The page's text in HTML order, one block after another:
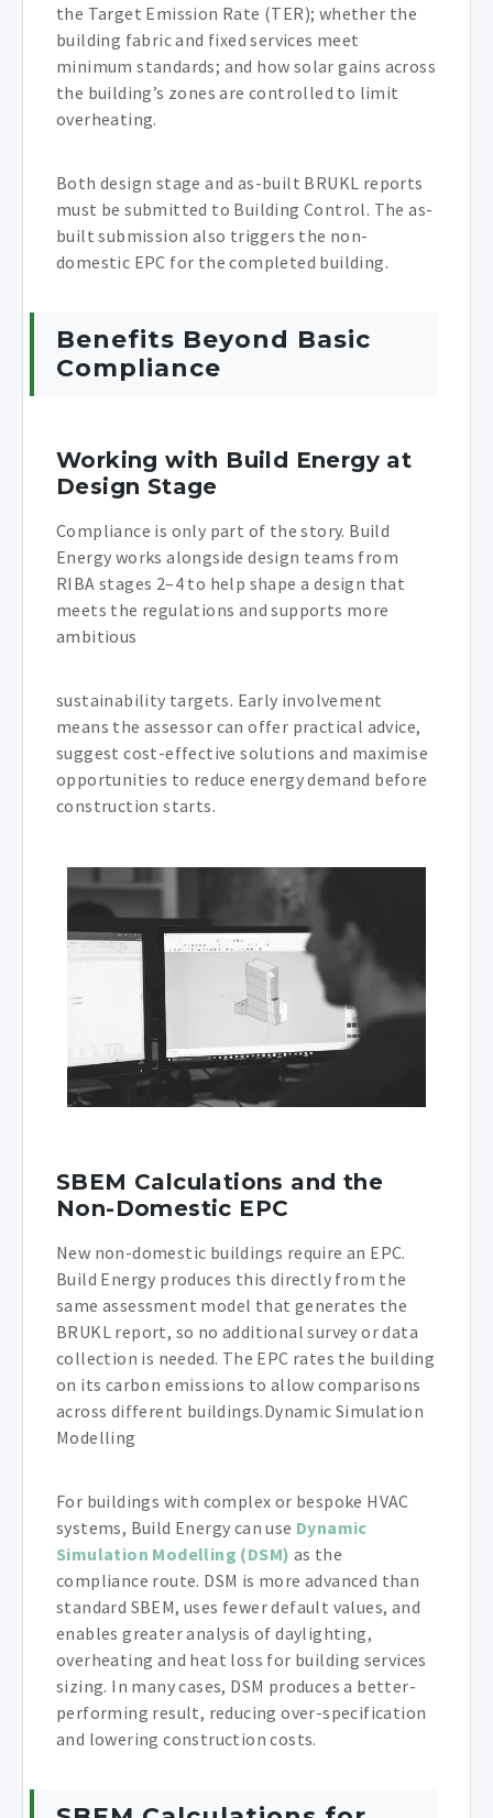
the Target Emission Rate (TER); whether the
building fabric and fixed services meet
minimum standards; and how solar gains across
the building’s zones are controlled to limit
overheating.
Both design stage and as-built BRUKL reports
must be submitted to Building Control. The as-
built submission also triggers the non-
domestic EPC for the completed building.
Benefits Beyond Basic
Compliance
Working with Build Energy at
Design Stage
Compliance is only part of the story. Build
Energy works alongside design teams from
RIBA stages 2–4 to help shape a design that
meets the regulations and supports more
ambitious
sustainability targets. Early involvement
means the assessor can offer practical advice,
suggest cost-effective solutions and maximise
opportunities to reduce energy demand before
construction starts.
SBEM Calculations and the
Non-Domestic EPC
New non-domestic buildings require an EPC.
Build Energy produces this directly from the
same assessment model that generates the
BRUKL report, so no additional survey or data
collection is needed. The EPC rates the building
on its carbon emissions to allow comparisons
across different buildings.Dynamic Simulation
Modelling
For buildings with complex or bespoke HVAC
systems, Build Energy can use Dynamic
Simulation Modelling (DSM) as the
compliance route. DSM is more advanced than
standard SBEM, uses fewer default values, and
enables greater analysis of daylighting,
overheating and heat loss for building services
sizing. In many cases, DSM produces a better-
performing result, reducing over-specification
and lowering construction costs.